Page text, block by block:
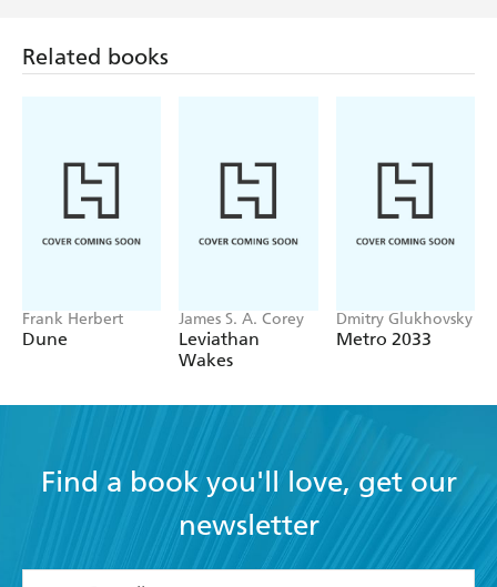
Related books
Frank Herbert
Dune
James S. A. Corey
Leviathan
Wakes
Dmitry Glukhovsky
Metro 2033
Find a book you'll love, get our
newsletter